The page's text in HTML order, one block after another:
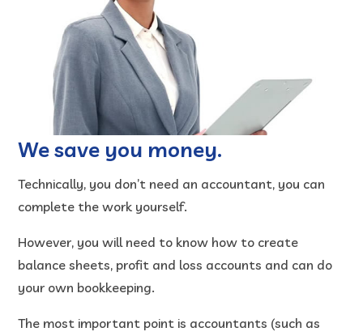
We save you money.
Technically, you don’t need an accountant, you can
complete the work yourself.
However, you will need to know how to create
balance sheets, profit and loss accounts and can do
your own bookkeeping.
The most important point is accountants (such as